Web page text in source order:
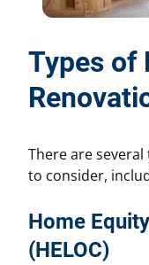
Types of
There are
to consider,
Home
(HELOC)